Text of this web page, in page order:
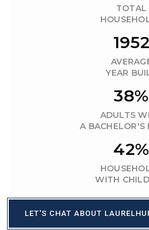
TOTAL
1952
YEAR
38%
ADULTS
A BACHELOR'S
42%
WITH
LET'S CHAT ABOUT